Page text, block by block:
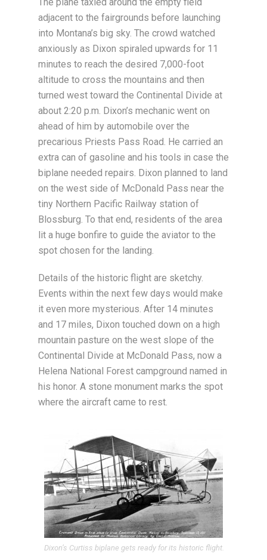
adjacent to the fairgrounds before launching
into Montana’s big sky. The crowd watched
anxiously as Dixon spiraled upwards for 11
minutes to reach the desired 7,000-foot
altitude to cross the mountains and then
turned west toward the Continental Divide at
about 2:20 p.m. Dixon’s mechanic went on
ahead of him by automobile over the
precarious Priests Pass Road. He carried an
extra can of gasoline and his tools in case the
biplane needed repairs. Dixon planned to land
on the west side of McDonald Pass near the
tiny Northern Pacific Railway station of
Blossburg. To that end, residents of the area
lit a huge bonfire to guide the aviator to the
spot chosen for the landing.
Details of the historic flight are sketchy.
Events within the next few days would make
it even more mysterious. After 14 minutes
and 17 miles, Dixon touched down on a high
mountain pasture on the west slope of the
Continental Divide at McDonald Pass, now a
Helena National Forest campground named in
his honor. A stone monument marks the spot
where the aircraft came to rest.
Dixon’s Curtiss biplane gets ready for its historic flight.